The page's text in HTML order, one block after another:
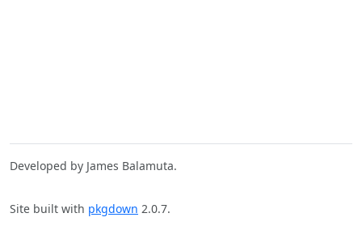
Developed by James Balamuta.
Site built with pkgdown 2.0.7.